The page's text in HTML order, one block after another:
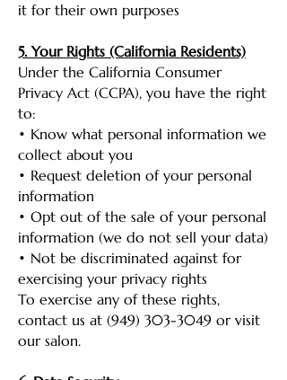
it for their own purposes
5. Your Rights (California Residents)
Under the California Consumer
Privacy Act (CCPA), you have the right
to:
• Know what personal information we
collect about you
• Request deletion of your personal
information
• Opt out of the sale of your personal
information (we do not sell your data)
• Not be discriminated against for
exercising your privacy rights
To exercise any of these rights,
contact us at (949) 303-3049 or visit
our salon.